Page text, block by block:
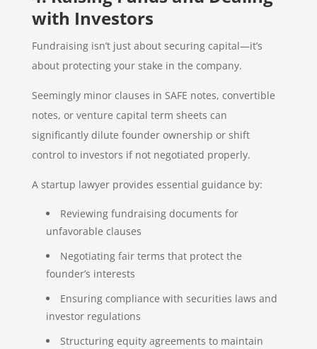
with Investors
Fundraising isn’t just about securing capital—it’s
about protecting your stake in the company.
Seemingly minor clauses in SAFE notes, convertible
notes, or venture capital term sheets can
significantly dilute founder ownership or shift
control to investors if not negotiated properly.
A startup lawyer provides essential guidance by:
Reviewing fundraising documents for
unfavorable clauses
Negotiating fair terms that protect the
founder’s interests
Ensuring compliance with securities laws and
investor regulations
Structuring equity agreements to maintain